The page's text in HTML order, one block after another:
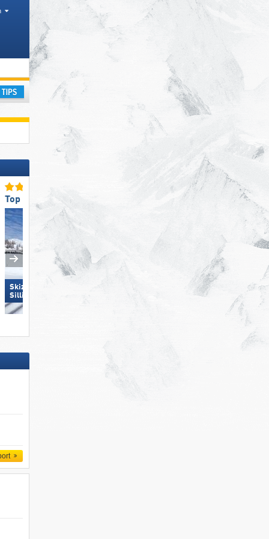
Top Slope Preparation
Skizentrum Hochpustertal
Sillian
Top for Beginners
Schlick 2000 – Fulpmes